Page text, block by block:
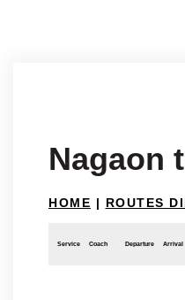
Nagaon
HOME | ROUTES
Service Coach Departure Arrival